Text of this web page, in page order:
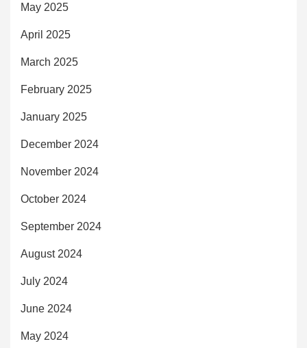
May 2025
April 2025
March 2025
February 2025
January 2025
December 2024
November 2024
October 2024
September 2024
August 2024
July 2024
June 2024
May 2024